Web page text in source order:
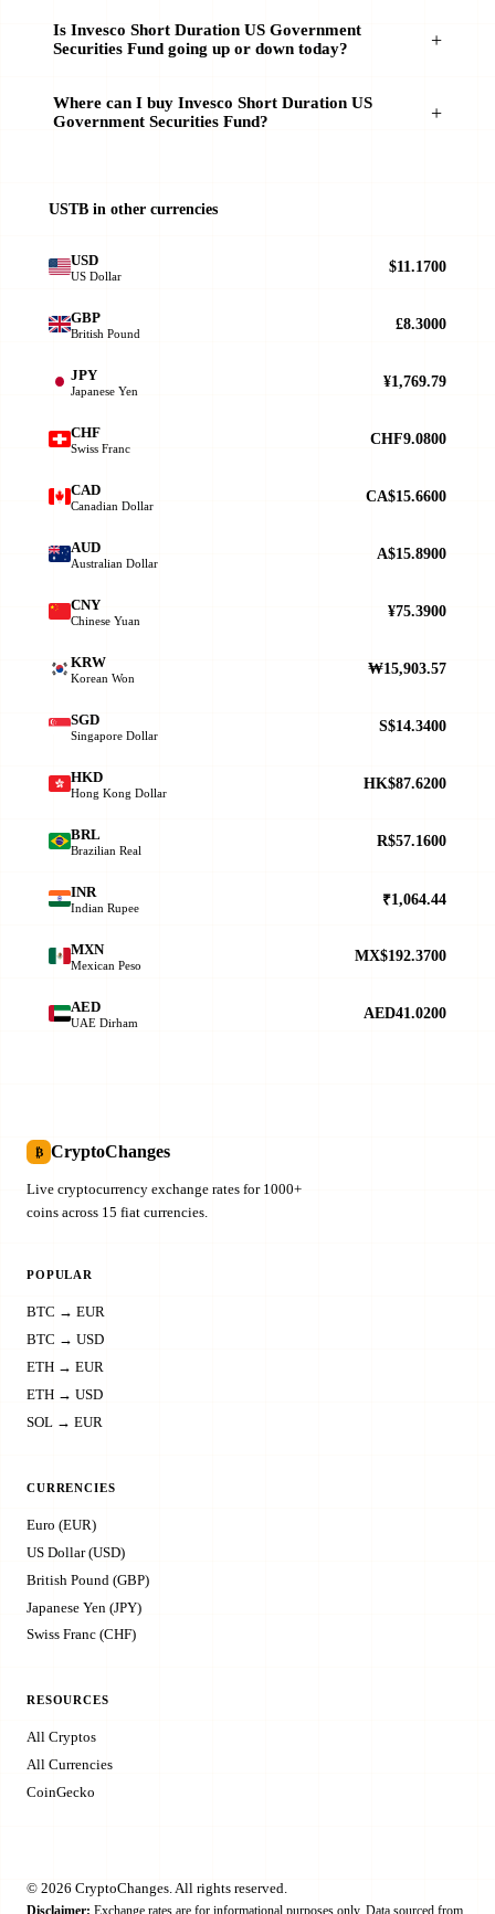
Is Invesco Short Duration US Government
Securities Fund going up or down today?
Where can I buy Invesco Short Duration US
Government Securities Fund?
USTB in other currencies
USD
US Dollar
$11.1700
GBP
British Pound
£8.3000
JPY
Japanese Yen
¥1,769.79
CHF
Swiss Franc
CHF9.0800
CAD
Canadian Dollar
CA$15.6600
AUD
Australian Dollar
A$15.8900
CNY
Chinese Yuan
¥75.3900
KRW
Korean Won
₩15,903.57
SGD
Singapore Dollar
S$14.3400
HKD
Hong Kong Dollar
HK$87.6200
BRL
Brazilian Real
R$57.1600
INR
Indian Rupee ₹1,064.44
MXN
Mexican Peso
MX$192.3700
AED
UAE Dirham
AED41.0200
₿ CryptoChanges
Live cryptocurrency exchange rates for 1000+
coins across 15 fiat currencies.
POPULAR
BTC → EUR
BTC → USD
ETH → EUR
ETH → USD
SOL → EUR
CURRENCIES
Euro (EUR)
US Dollar (USD)
British Pound (GBP)
Japanese Yen (JPY)
Swiss Franc (CHF)
RESOURCES
All Cryptos
All Currencies
CoinGecko
© 2026 CryptoChanges. All rights reserved.
Disclaimer: Exchange rates are for informational purposes only. Data sourced from